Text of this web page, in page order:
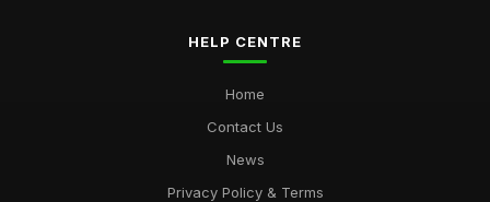
HELP CENTRE
Home
Contact Us
News
Privacy Policy & Terms